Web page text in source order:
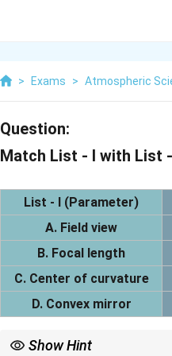
> Exams > Atmospheric
Question:
Match List - I with List
List - I (Parameter)
A. Field view
B. Focal length
C. Center of curvature
D. Convex mirror
Show Hint